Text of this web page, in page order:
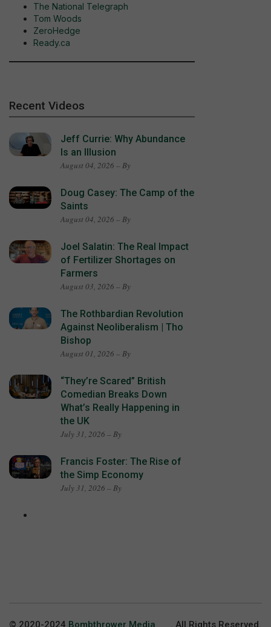
The National Telegraph
Tom Woods
ZeroHedge
Ready.ca
Recent Videos
Jeff Currie: Why Abundance
Is an Illusion
August 04, 2026 – By
Doug Casey: The Camp of the
Saints
August 04, 2026 – By
Joel Salatin: The Real Impact
of Fertilizer Shortages on
Farmers
August 03, 2026 – By
The Rothbardian Revolution
Against Neoliberalism | Tho
Bishop
August 01, 2026 – By
“They’re Scared” British
Comedian Breaks Down
What’s Really Happening in
the UK
July 31, 2026 – By
Francis Foster: The Rise of
the Simp Economy
July 31, 2026 – By
© 2020-2024 Bombthrower Media . All Rights Reserved.